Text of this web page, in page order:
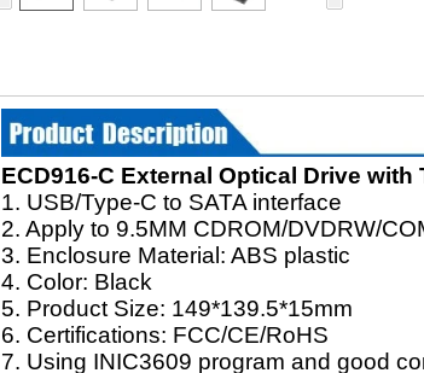
ECD916-C External Optical Drive with
1. USB/Type-C to SATA interface
2. Apply to 9.5MM CDROM/DVDRW/
3. Enclosure Material: ABS plastic
4. Color: Black
5. Product Size: 149*139.5*15mm
6. Certifications: FCC/CE/RoHS
7. Using INIC3609 program and good